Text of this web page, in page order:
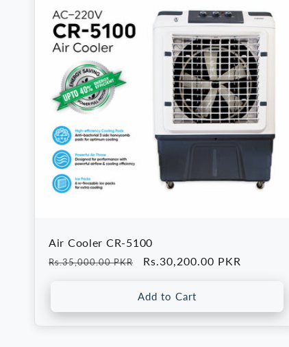
o
Air Cooler CR-5100
Regular
Rs.35,000.00 PKR
Sale
Rs.30,200.00 PKR
Add to Cart